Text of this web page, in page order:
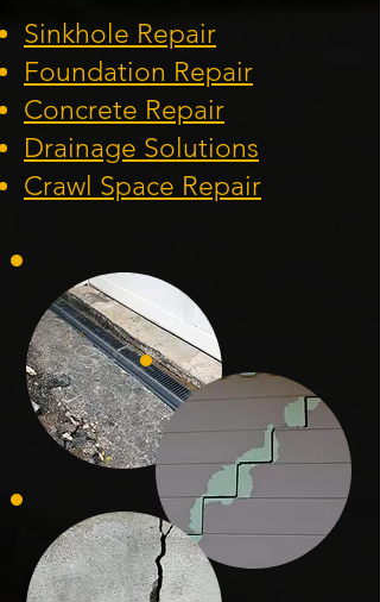
Sinkhole Repair
Foundation Repair
Concrete Repair
Drainage Solutions
Crawl Space Repair